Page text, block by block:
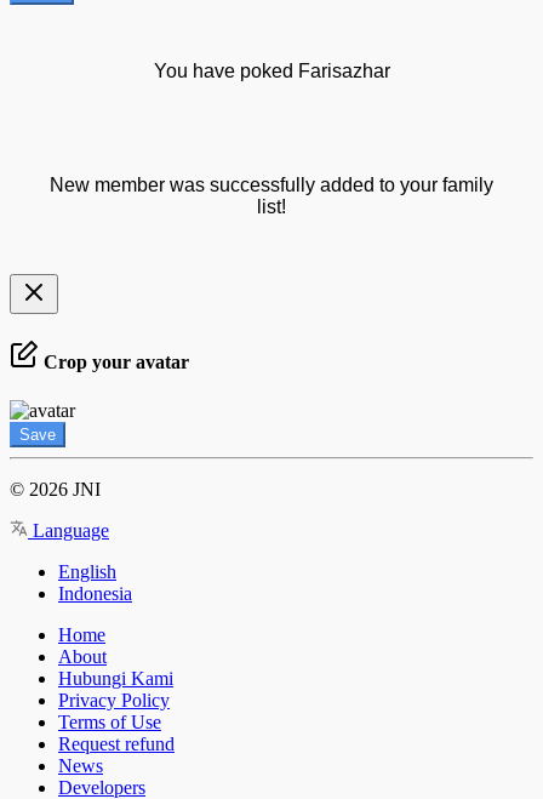
You have poked Farisazhar
New member was successfully added to your family
list!
Crop your avatar
Save
© 2026 JNI
Language
English
Indonesia
Home
About
Hubungi Kami
Privacy Policy
Terms of Use
Request refund
News
Developers